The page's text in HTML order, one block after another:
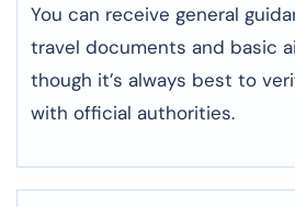
You can receive general
travel documents and basic
though it’s always best to
with official authorities.